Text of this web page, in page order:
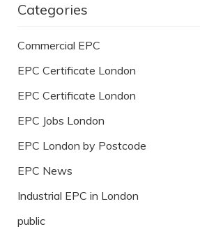
Categories
Commercial EPC
EPC Certificate London
EPC Certificate London
EPC Jobs London
EPC London by Postcode
EPC News
Industrial EPC in London
public